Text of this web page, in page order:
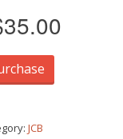
JCB